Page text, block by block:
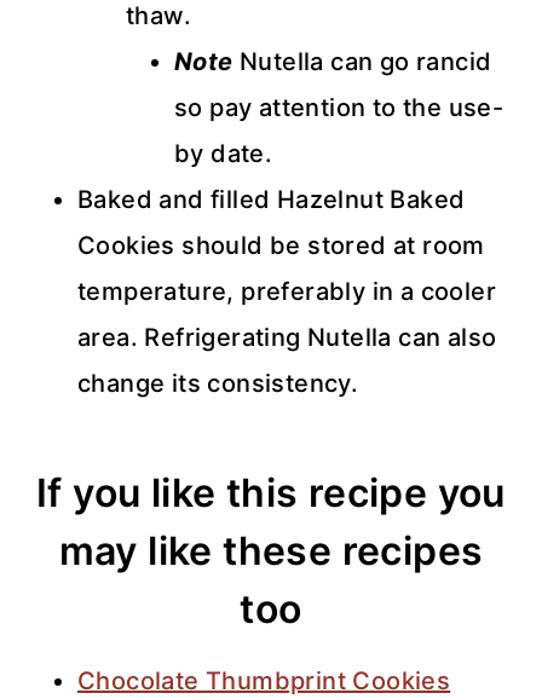
thaw.
Note Nutella can go rancid
so pay attention to the use-
by date.
Baked and filled Hazelnut Baked
Cookies should be stored at room
temperature, preferably in a cooler
area. Refrigerating Nutella can also
change its consistency.
If you like this recipe you
may like these recipes
too
Chocolate Thumbprint Cookies